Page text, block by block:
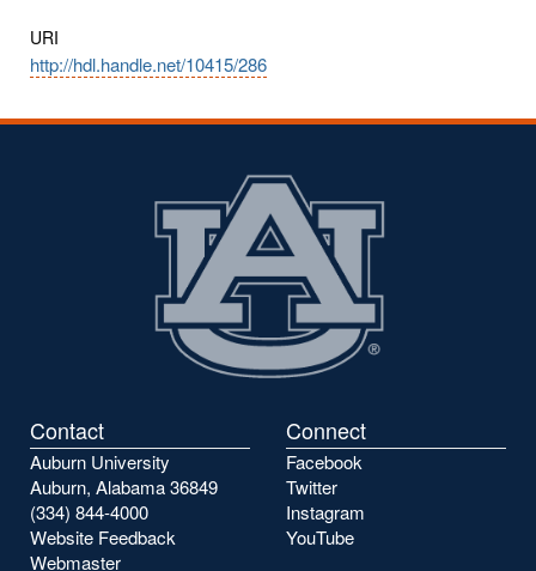
URI
http://hdl.handle.net/10415/286
Contact
Auburn University
Auburn, Alabama 36849
(334) 844-4000
Website Feedback
Webmaster
Connect
Facebook
Twitter
Instagram
YouTube